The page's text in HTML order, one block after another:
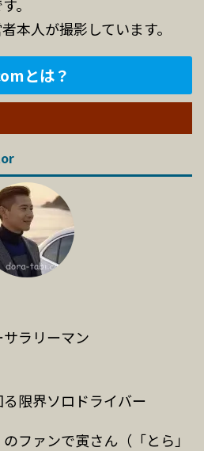
。
本人が撮影しています。
とは？
ラリーマン
限界ソロドライバー
ファンで寅さん（「とら」